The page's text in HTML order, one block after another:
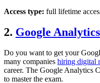
Access type: full lifetime
2. Google
Do you want to get your
many companies hiring digital
career. The Google Analytics
to master the exam.